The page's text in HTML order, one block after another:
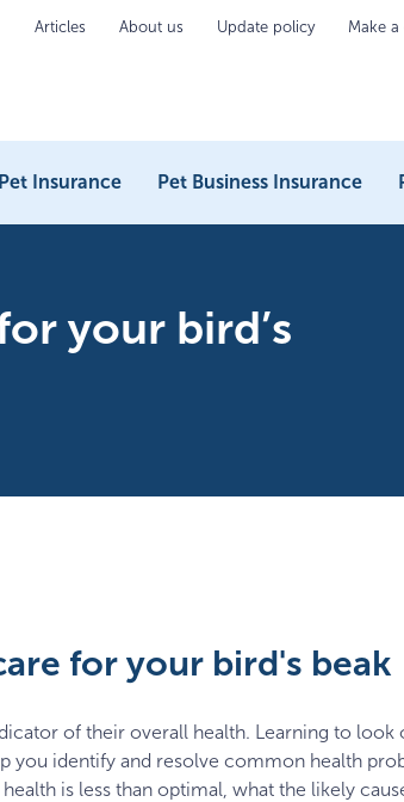
Articles About us Update policy Make a
Insurance Pet Business Insurance
your bird’s
for your bird's beak
of their overall health. Learning to
you identify and resolve common health
is less than optimal, what the likely